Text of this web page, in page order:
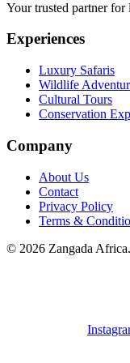
Your trusted partner
Experiences
Luxury Safaris
Wildlife
Cultural Tours
Conservation
Company
About Us
Contact
Privacy Policy
Terms &
© 2026 Zangada